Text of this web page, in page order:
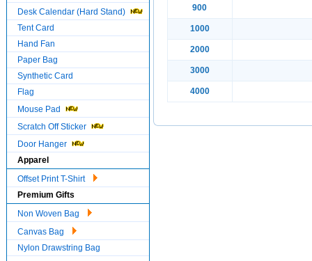
Desk Calendar (Hard Stand)
Tent Card
Hand Fan
Paper Bag
Synthetic Card
Flag
Mouse Pad
Scratch Off Sticker
Door Hanger
Apparel
Offset Print T-Shirt
Premium Gifts
Non Woven Bag
Canvas Bag
Nylon Drawstring Bag
900
1000
2000
3000
4000